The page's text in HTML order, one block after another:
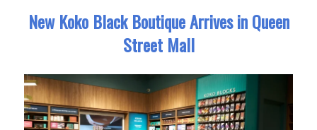
New Koko Black Boutique Arrives in Queen
Street Mall